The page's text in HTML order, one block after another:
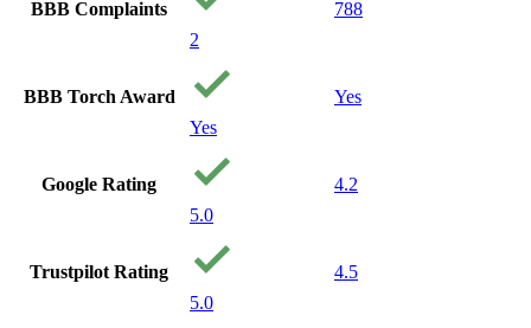
BBB Complaints
2
788
BBB Torch Award
Yes
Yes
Google Rating
5.0
4.2
Trustpilot Rating
5.0
4.5